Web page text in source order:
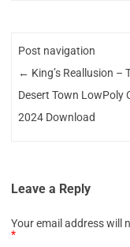
Post navigation
← King’s Reallusion –
Desert Town LowPoly
2024 Download
Leave a Reply
Your email address will
*